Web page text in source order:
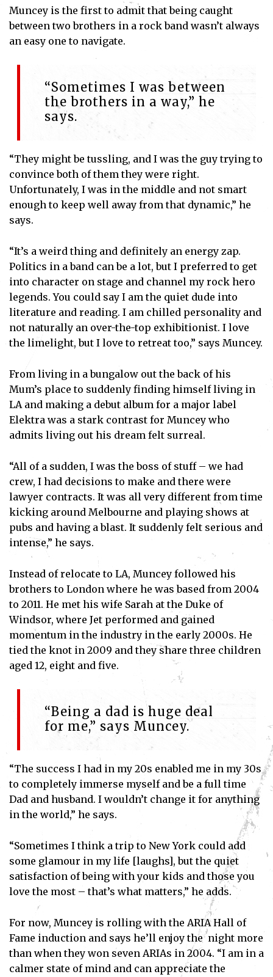
Muncey is the first to admit that being caught
between two brothers in a rock band wasn’t always
an easy one to navigate.
“Sometimes I was between
the brothers in a way,” he
says.
“They might be tussling, and I was the guy trying to
convince both of them they were right.
Unfortunately, I was in the middle and not smart
enough to keep well away from that dynamic,” he
says.
“It’s a weird thing and definitely an energy zap.
Politics in a band can be a lot, but I preferred to get
into character on stage and channel my rock hero
legends. You could say I am the quiet dude into
literature and reading. I am chilled personality and
not naturally an over-the-top exhibitionist. I love
the limelight, but I love to retreat too,” says Muncey.
From living in a bungalow out the back of his
Mum’s place to suddenly finding himself living in
LA and making a debut album for a major label
Elektra was a stark contrast for Muncey who
admits living out his dream felt surreal.
“All of a sudden, I was the boss of stuff – we had
crew, I had decisions to make and there were
lawyer contracts. It was all very different from time
kicking around Melbourne and playing shows at
pubs and having a blast. It suddenly felt serious and
intense,” he says.
Instead of relocate to LA, Muncey followed his
brothers to London where he was based from 2004
to 2011. He met his wife Sarah at the Duke of
Windsor, where Jet performed and gained
momentum in the industry in the early 2000s. He
tied the knot in 2009 and they share three children
aged 12, eight and five.
“Being a dad is huge deal
for me,” says Muncey.
“The success I had in my 20s enabled me in my 30s
to completely immerse myself and be a full time
Dad and husband. I wouldn’t change it for anything
in the world,” he says.
“Sometimes I think a trip to New York could add
some glamour in my life [laughs], but the quiet
satisfaction of being with your kids and those you
love the most – that’s what matters,” he adds.
For now, Muncey is rolling with the ARIA Hall of
Fame induction and says he’ll enjoy the night more
than when they won seven ARIAs in 2004. “I am in a
calmer state of mind and can appreciate the